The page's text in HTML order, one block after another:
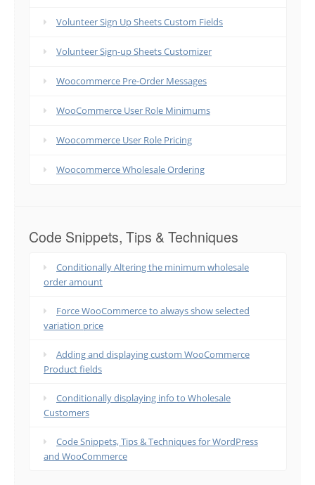
Volunteer Sign Up Sheets Custom Fields
Volunteer Sign-up Sheets Customizer
Woocommerce Pre-Order Messages
WooCommerce User Role Minimums
Woocommerce User Role Pricing
Woocommerce Wholesale Ordering
Code Snippets, Tips & Techniques
Conditionally Altering the minimum wholesale
order amount
Force WooCommerce to always show selected
variation price
Adding and displaying custom WooCommerce
Product fields
Conditionally displaying info to Wholesale
Customers
Code Snippets, Tips & Techniques for WordPress
and WooCommerce